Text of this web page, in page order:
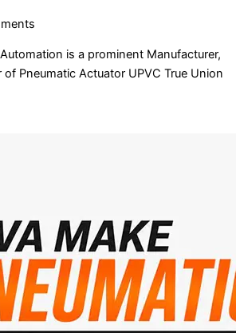
is a prominent Manufacturer,
of Pneumatic Actuator UPVC True Union